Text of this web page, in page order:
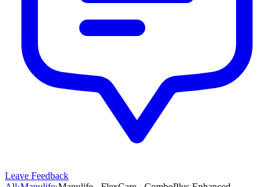
Leave Feedback